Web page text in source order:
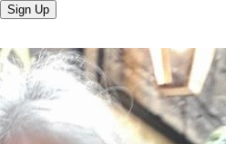
Sign Up